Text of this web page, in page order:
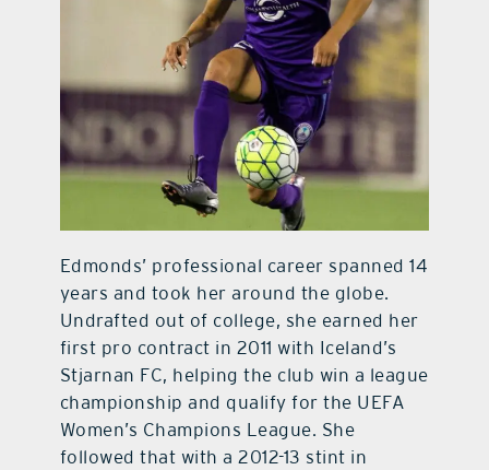
Edmonds’ professional career spanned 14
years and took her around the globe.
Undrafted out of college, she earned her
first pro contract in 2011 with Iceland’s
Stjarnan FC, helping the club win a league
championship and qualify for the UEFA
Women’s Champions League. She
followed that with a 2012-13 stint in